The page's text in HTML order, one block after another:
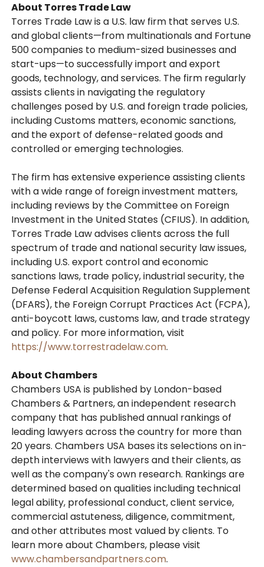
About Torres Trade Law
Torres Trade Law is a U.S. law firm that serves U.S.
and global clients—from multinationals and Fortune
500 companies to medium-sized businesses and
start-ups—to successfully import and export
goods, technology, and services. The firm regularly
assists clients in navigating the regulatory
challenges posed by U.S. and foreign trade policies,
including Customs matters, economic sanctions,
and the export of defense-related goods and
controlled or emerging technologies.
The firm has extensive experience assisting clients
with a wide range of foreign investment matters,
including reviews by the Committee on Foreign
Investment in the United States (CFIUS). In addition,
Torres Trade Law advises clients across the full
spectrum of trade and national security law issues,
including U.S. export control and economic
sanctions laws, trade policy, industrial security, the
Defense Federal Acquisition Regulation Supplement
(DFARS), the Foreign Corrupt Practices Act (FCPA),
anti-boycott laws, customs law, and trade strategy
and policy. For more information, visit
https://www.torrestradelaw.com.
About Chambers
Chambers USA is published by London-based
Chambers & Partners, an independent research
company that has published annual rankings of
leading lawyers across the country for more than
20 years. Chambers USA bases its selections on in-
depth interviews with lawyers and their clients, as
well as the company's own research. Rankings are
determined based on qualities including technical
legal ability, professional conduct, client service,
commercial astuteness, diligence, commitment,
and other attributes most valued by clients. To
learn more about Chambers, please visit
www.chambersandpartners.com.